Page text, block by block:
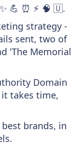
💪 ⏰ ⚡ 🧠 🇺.
strategy -
sent, two of
'The Memorial
Domain
takes time,
brands, in